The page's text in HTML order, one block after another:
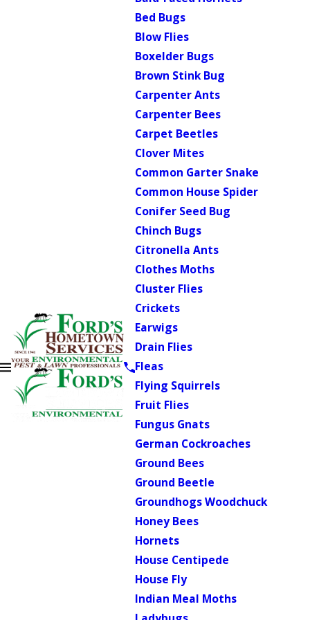
Bed Bugs
Blow Flies
Boxelder Bugs
Brown Stink Bug
Carpenter Ants
Carpenter Bees
Carpet Beetles
Clover Mites
Common Garter Snake
Common House Spider
Conifer Seed Bug
Chinch Bugs
Citronella Ants
Clothes Moths
Cluster Flies
Crickets
Earwigs
Drain Flies
Fleas
Flying Squirrels
Fruit Flies
Fungus Gnats
German Cockroaches
Ground Bees
Ground Beetle
Groundhogs Woodchuck
Honey Bees
Hornets
House Centipede
House Fly
Indian Meal Moths